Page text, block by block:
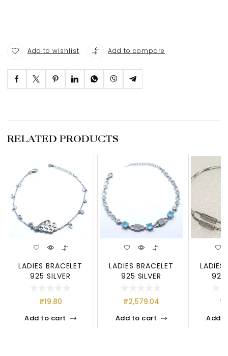
Add to wishlist Add to compare
RELATED PRODUCTS
LADIES BRACELET
925 SILVER
₹19.80
Add to cart
LADIES BRACELET
925 SILVER
₹2,579.04
Add to cart
LADIES
925
₹
Add